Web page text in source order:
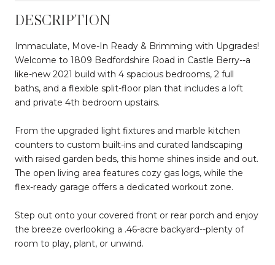
DESCRIPTION
Immaculate, Move-In Ready & Brimming with Upgrades!
Welcome to 1809 Bedfordshire Road in Castle Berry--a
like-new 2021 build with 4 spacious bedrooms, 2 full
baths, and a flexible split-floor plan that includes a loft
and private 4th bedroom upstairs.
From the upgraded light fixtures and marble kitchen
counters to custom built-ins and curated landscaping
with raised garden beds, this home shines inside and out.
The open living area features cozy gas logs, while the
flex-ready garage offers a dedicated workout zone.
Step out onto your covered front or rear porch and enjoy
the breeze overlooking a .46-acre backyard--plenty of
room to play, plant, or unwind.